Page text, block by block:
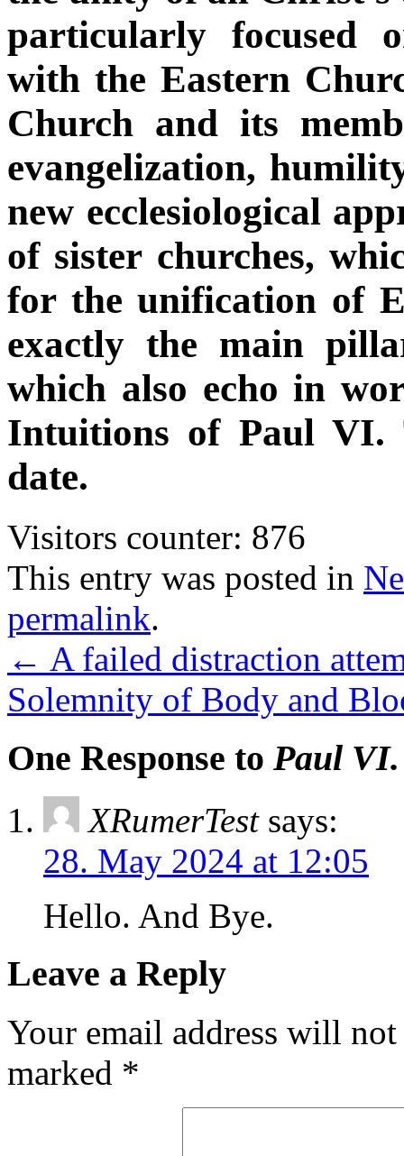
particularly focused
with the Eastern
Church and its
evangelization,
new ecclesiological
of sister churches,
for the unification of
exactly the main
which also echo in
Intuitions of Paul VI.
date.
Visitors counter: 876
This entry was posted in
permalink.
← A failed distraction
Solemnity of Body and
One Response to Paul VI.
XRumerTest says:
28. May 2024 at 12:05
Hello. And Bye.
Leave a Reply
Your email address will
marked *